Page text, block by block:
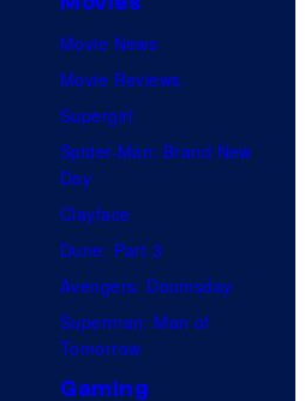
Movie News
Movie Reviews
Supergirl
Spider-Man: Brand New
Day
Clayface
Dune: Part 3
Avengers: Doomsday
Superman: Man of
Tomorrow
Gaming